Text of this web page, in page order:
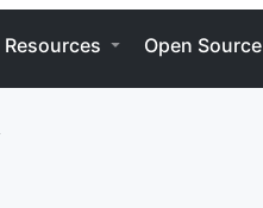
Resources Open Source